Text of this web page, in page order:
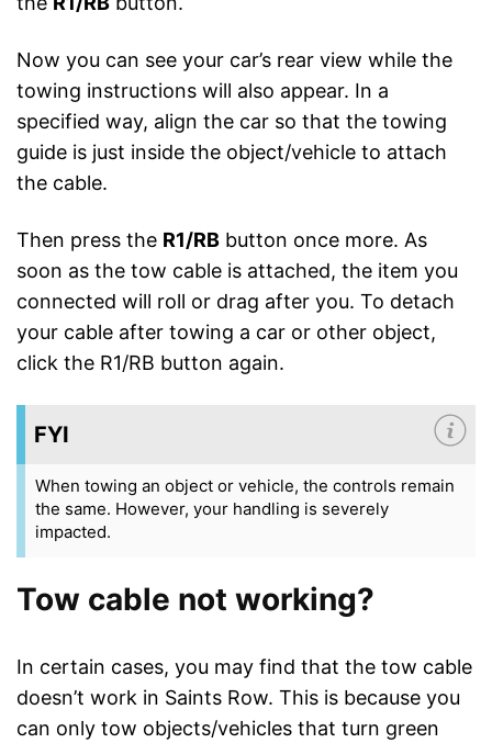
Now you can see your car’s rear view while the
towing instructions will also appear. In a
specified way, align the car so that the towing
guide is just inside the object/vehicle to attach
the cable.
Then press the R1/RB button once more. As
soon as the tow cable is attached, the item you
connected will roll or drag after you. To detach
your cable after towing a car or other object,
click the R1/RB button again.
FYI
When towing an object or vehicle, the controls remain
the same. However, your handling is severely
impacted.
Tow cable not working?
In certain cases, you may find that the tow cable
doesn’t work in Saints Row. This is because you
can only tow objects/vehicles that turn green